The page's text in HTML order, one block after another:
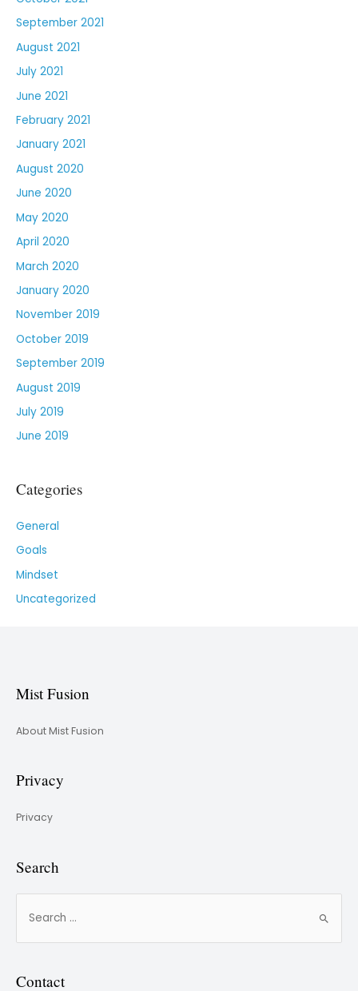
September 2021
August 2021
July 2021
June 2021
February 2021
January 2021
August 2020
June 2020
May 2020
April 2020
March 2020
January 2020
November 2019
October 2019
September 2019
August 2019
July 2019
June 2019
Categories
General
Goals
Mindset
Uncategorized
Mist Fusion
About Mist Fusion
Privacy
Privacy
Search
Contact